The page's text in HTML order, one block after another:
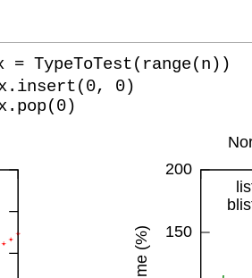
= TypeToTest(range(n))
0)